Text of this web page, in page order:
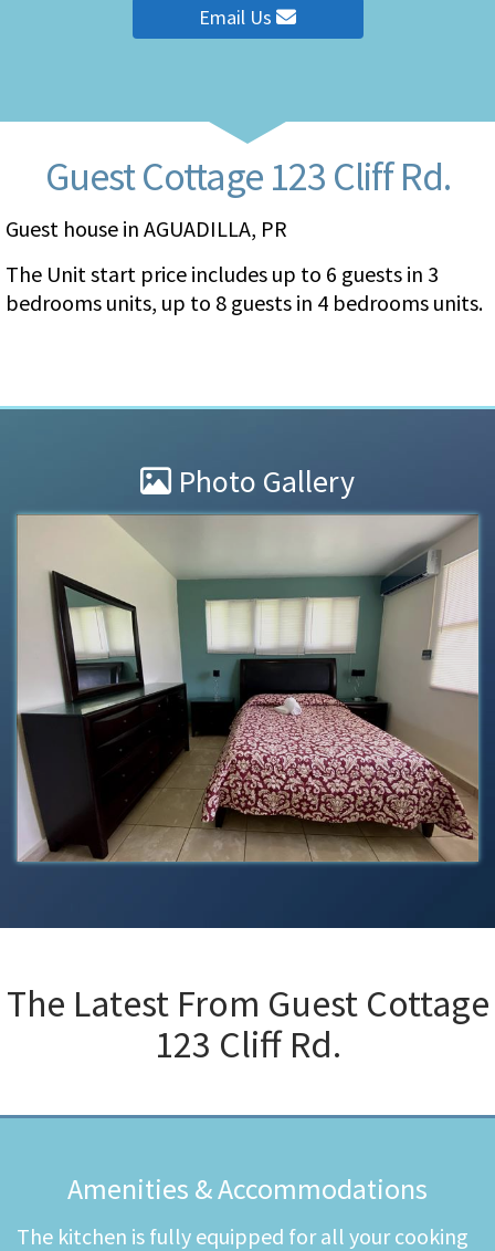
Email Us
Guest Cottage 123 Cliff Rd.
Guest house in AGUADILLA, PR
The Unit start price includes up to 6 guests in 3
bedrooms units, up to 8 guests in 4 bedrooms units.
Photo Gallery
The Latest From Guest Cottage
123 Cliff Rd.
Amenities & Accommodations
The kitchen is fully equipped for all your cooking